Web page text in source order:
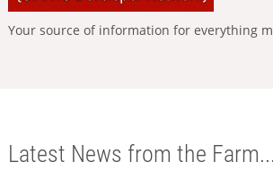
Your source of information for everything
Latest News from the Farm...